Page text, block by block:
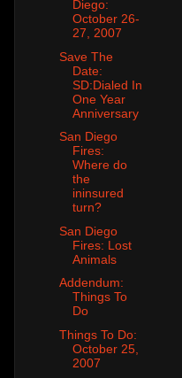
Diego:
October 26-
27, 2007
Save The
Date:
SD:Dialed In
One Year
Anniversary
San Diego
Fires:
Where do
the
ininsured
turn?
San Diego
Fires: Lost
Animals
Addendum:
Things To
Do
Things To Do:
October 25,
2007